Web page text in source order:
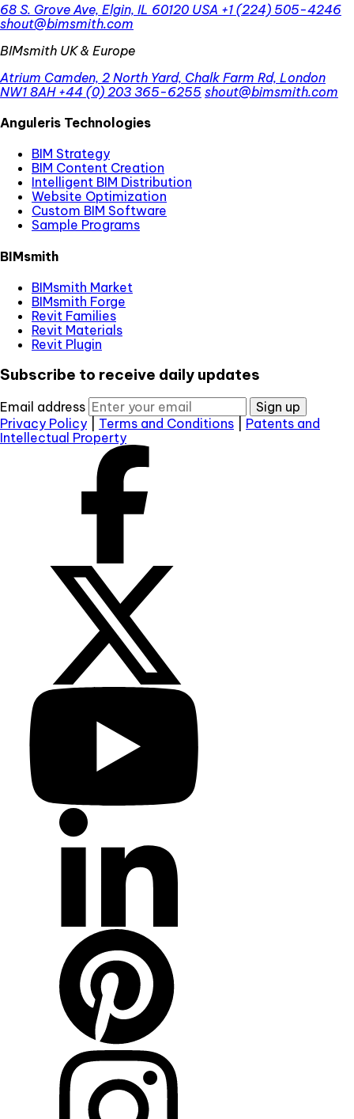
68 S. Grove Ave, Elgin, IL 60120 USA +1 (224) 505-4246
shout@bimsmith.com
BIMsmith UK & Europe
Atrium Camden, 2 North Yard, Chalk Farm Rd, London
NW1 8AH +44 (0) 203 365-6255 shout@bimsmith.com
Anguleris Technologies
BIM Strategy
BIM Content Creation
Intelligent BIM Distribution
Website Optimization
Custom BIM Software
Sample Programs
BIMsmith
BIMsmith Market
BIMsmith Forge
Revit Families
Revit Materials
Revit Plugin
Subscribe to receive daily updates
Email address
Sign up
Privacy Policy
Terms and Conditions
Patents and
Intellectual Property